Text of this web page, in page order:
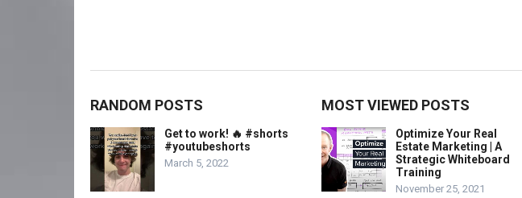
RANDOM POSTS
Get to work! 🔥 #shorts
#youtubeshorts
March 5, 2022
MOST VIEWED POSTS
Optimize Your Real
Estate Marketing | A
Strategic Whiteboard
Training
November 25, 2021